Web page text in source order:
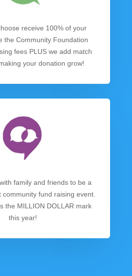
receive 100% of your
the Community Foundation
fees PLUS we add match
your donation grow!
family and friends to be a
community fund raising event.
the MILLION DOLLAR mark
this year!